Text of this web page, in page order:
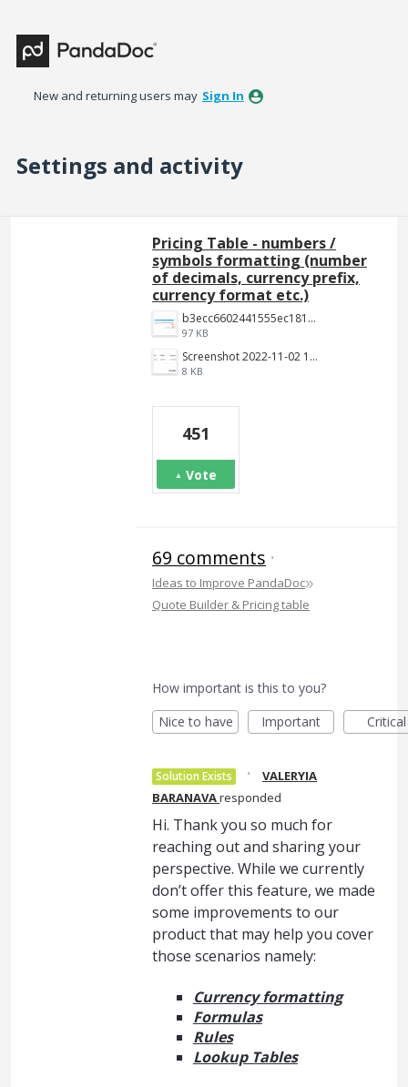
New and returning users may Sign In
Settings and activity
Pricing Table - numbers /
symbols formatting (number
of decimals, currency prefix,
currency format etc.)
b3ecc6602441555ec18190c2191c887f3e9be7aa.png
97 KB
Screenshot 2022-11-02 144652.jpg
8 KB
451
Vote
69 comments ·
Ideas to Improve PandaDoc»
Quote Builder & Pricing table
How important is this to you?
Nice to have
Important Critical
Solution Exists ·
VALERYIA
BARANAVAresponded
Hi. Thank you so much for
reaching out and sharing your
perspective. While we currently
don’t offer this feature, we made
some improvements to our
product that may help you cover
those scenarios namely:
Currency formatting
Formulas
Rules
Lookup Tables